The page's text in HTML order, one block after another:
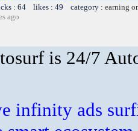
: 64 likes : 49 category : earning
ago
is 24/7
infinity ads